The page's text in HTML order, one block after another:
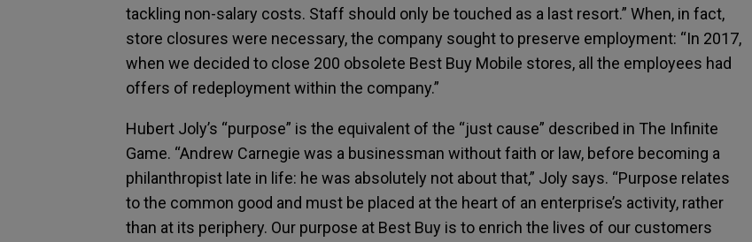
tackling non-salary costs. Staff should only be touched as a last resort.” When, in fact,
store closures were necessary, the company sought to preserve employment: “In 2017,
when we decided to close 200 obsolete Best Buy Mobile stores, all the employees had
offers of redeployment within the company.”
Hubert Joly’s “purpose” is the equivalent of the “just cause” described in The Infinite
Game. “Andrew Carnegie was a businessman without faith or law, before becoming a
philanthropist late in life: he was absolutely not about that,” Joly says. “Purpose relates
to the common good and must be placed at the heart of an enterprise’s activity, rather
than at its periphery. Our purpose at Best Buy is to enrich the lives of our customers